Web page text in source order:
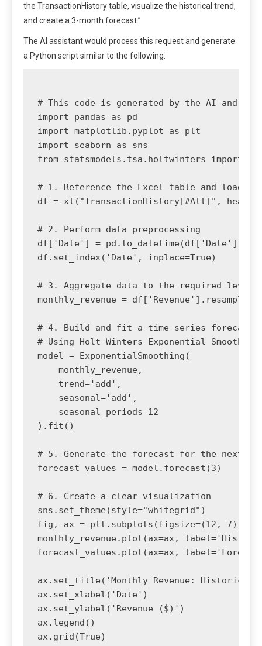
the TransactionHistory table, visualize the historical trend,
and create a 3-month forecast.”
The AI assistant would process this request and generate
a Python script similar to the following:
# This code is generated by the AI and
import pandas as pd
import matplotlib.pyplot as plt
import seaborn as sns
from statsmodels.tsa.holtwinters import
# 1. Reference the Excel table and load it
df = xl("TransactionHistory[#All]",
# 2. Perform data preprocessing
df['Date'] = pd.to_datetime(df['Date'])
df.set_index('Date', inplace=True)
# 3. Aggregate data to the required level
monthly_revenue =
# 4. Build and fit a time-series
# Using Holt-Winters Exponential
model = ExponentialSmoothing(
    monthly_revenue,
    trend='add',
    seasonal='add',
    seasonal_periods=12
).fit()
# 5. Generate the forecast for the next 3
forecast_values = model.forecast(3)
# 6. Create a clear visualization
sns.set_theme(style="whitegrid")
fig, ax = plt.subplots(figsize=(12, 7))
monthly_revenue.plot(ax=ax,
forecast_values.plot(ax=ax,
ax.set_title('Monthly Revenue: Historical
ax.set_xlabel('Date')
ax.set_ylabel('Revenue ($)')
ax.legend()
ax.grid(True)